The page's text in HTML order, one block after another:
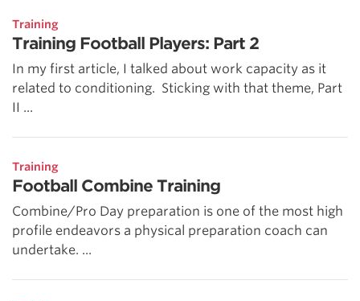
Training
Training Football Players: Part 2
In my first article, I talked about work capacity as it
related to conditioning. Sticking with that theme, Part
II ...
Training
Football Combine Training
Combine/Pro Day preparation is one of the most high
profile endeavors a physical preparation coach can
undertake. ...